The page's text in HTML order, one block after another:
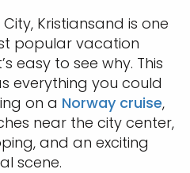
Kristiansand is one
popular vacation
easy to see why. This
everything you could
on a Norway cruise,
near the city center,
and an exciting
scene.